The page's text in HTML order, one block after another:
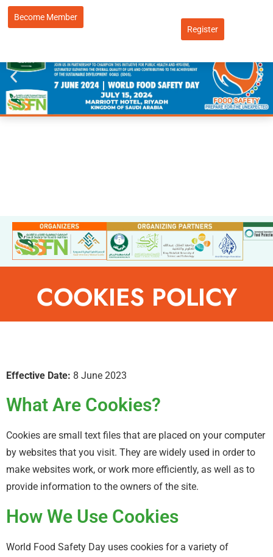
Become Member
Register
COOKIES POLICY
Effective Date: 8 June 2023
What Are Cookies?
Cookies are small text files that are placed on your computer
by websites that you visit. They are widely used in order to
make websites work, or work more efficiently, as well as to
provide information to the owners of the site.
How We Use Cookies
World Food Safety Day uses cookies for a variety of